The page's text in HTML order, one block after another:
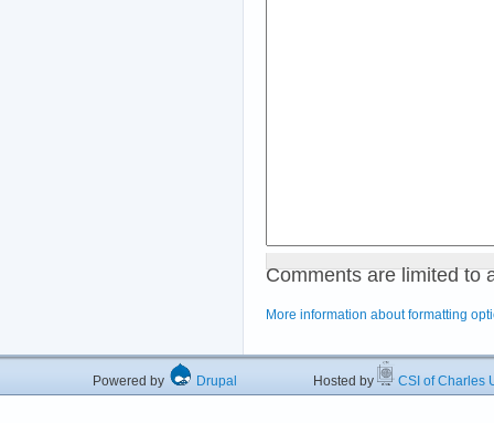
Comments are limited to
More information about formatting
Powered by Drupal Hosted by CSI of Charles